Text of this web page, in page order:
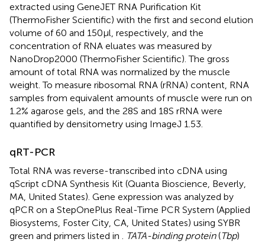
extracted using GeneJET RNA Purification Kit
(ThermoFisher Scientific) with the first and second elution
volume of 60 and 150μl, respectively, and the
concentration of RNA eluates was measured by
NanoDrop2000 (ThermoFisher Scientific). The gross
amount of total RNA was normalized by the muscle
weight. To measure ribosomal RNA (rRNA) content, RNA
samples from equivalent amounts of muscle were run on
1.2% agarose gels, and the 28S and 18S rRNA were
quantified by densitometry using ImageJ 1.53.
qRT-PCR
Total RNA was reverse-transcribed into cDNA using
qScript cDNA Synthesis Kit (Quanta Bioscience, Beverly,
MA, United States). Gene expression was analyzed by
qPCR on a StepOnePlus Real-Time PCR System (Applied
Biosystems, Foster City, CA, United States) using SYBR
green and primers listed in . TATA-binding protein(Tbp)